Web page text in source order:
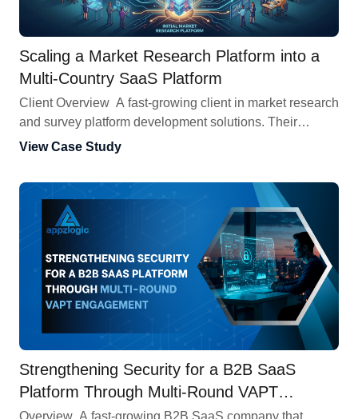
Scaling a Market Research Platform into a
Multi-Country SaaS Platform
Client Overview A fast-growing client in market research
and survey platform development solutions. Their
platform manages panelists, runs surveys, and collects
users and delivered strong results. When the client
decided to go global and build a big, multi-country SaaS
platform, it needed a platform that could […]
View Case Study
Strengthening Security for a B2B SaaS
Platform Through Multi-Round VAPT
Engagement
Overview A fast-growing B2B SaaS company that